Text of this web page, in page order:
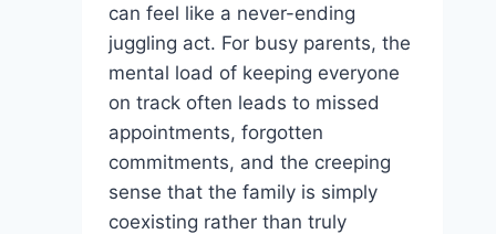
can feel like a never-ending
juggling act. For busy parents, the
mental load of keeping everyone
on track often leads to missed
appointments, forgotten
commitments, and the creeping
sense that the family is simply
coexisting rather than truly